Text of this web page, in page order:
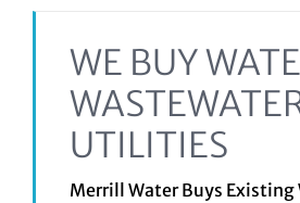
WE BUY
UTILITIES
Merrill Water Buys Existing